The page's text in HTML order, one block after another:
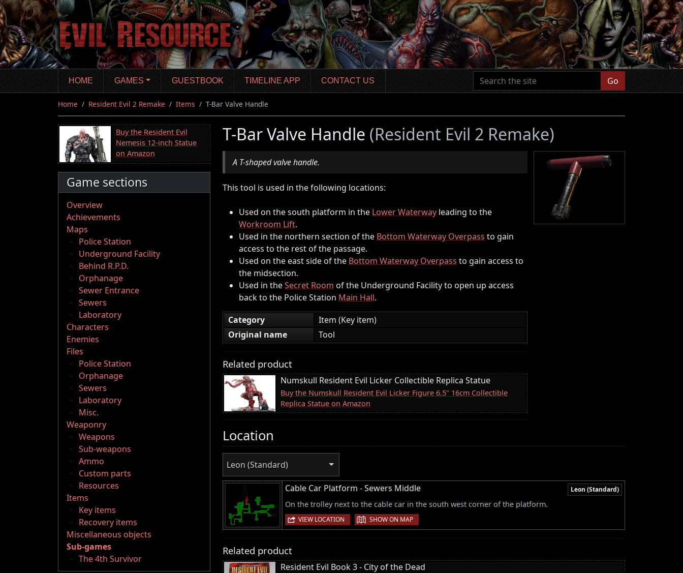
Skip
to
main
content
HOME GAMES GUESTBOOK TIMELINE APP CONTACT US Go
Home Resident Evil 2 Remake Items T-Bar Valve Handle
Buy the Resident Evil
Nemesis 12-inch Statue
on Amazon
Game sections
Overview
Achievements
Maps
Police Station
Underground Facility
Behind R.P.D.
Orphanage
Sewer Entrance
Sewers
Laboratory
Characters
Enemies
Files
Police Station
Orphanage
Sewers
Laboratory
Misc.
Weaponry
Weapons
Sub-weapons
Ammo
Custom parts
Resources
Items
Key items
Recovery items
Miscellaneous objects
Sub-games
The 4th Survivor
T-Bar Valve Handle (Resident Evil 2 Remake)
A T-shaped valve handle.
This tool is used in the following locations:
Used on the south platform in the Lower Waterway leading to the
Workroom Lift.
Used in the northern section of the Bottom Waterway Overpass to gain
access to the rest of the passage.
Used on the east side of the Bottom Waterway Overpass to gain access to
the midsection.
Used in theSecret Room of the Underground Facility to open up access
back to the Police Station Main Hall.
Category
Item (Key item)
Original name
Tool
Related product
Numskull Resident Evil Licker Collectible Replica Statue
Buy the Numskull Resident Evil Licker Figure 6.5" 16cm Collectible
Replica Statue on Amazon
Location
Leon (Standard)
Cable Car Platform - Sewers Middle Leon (Standard)
On the trolley next to the cable car in the south west corner of the platform.
VIEW LOCATION | SHOW ON MAP
Related product
Resident Evil Book 3 - City of the Dead